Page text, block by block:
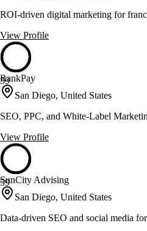
ROI-driven digital marketing for
View Profile
59
RankPay
San Diego, United States
SEO, PPC, and White-Label
View Profile
59
SunCity Advising
San Diego, United States
Data-driven SEO and social media